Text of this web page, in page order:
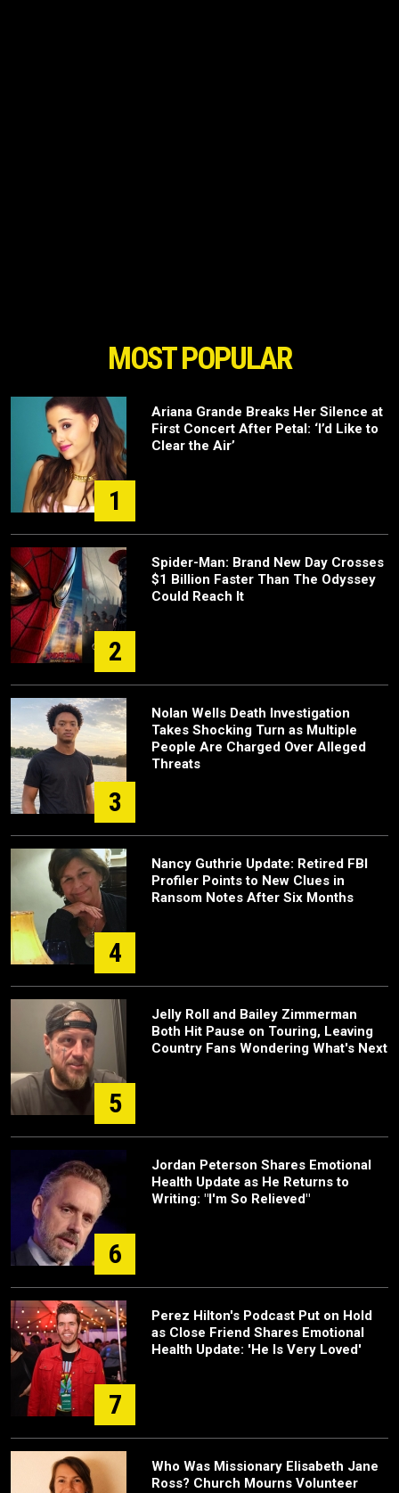
MOST POPULAR
1
Ariana Grande Breaks Her Silence at
First Concert After Petal: ‘I’d Like to
Clear the Air’
2
Spider-Man: Brand New Day Crosses
$1 Billion Faster Than The Odyssey
Could Reach It
3
Nolan Wells Death Investigation
Takes Shocking Turn as Multiple
People Are Charged Over Alleged
Threats
4
Nancy Guthrie Update: Retired FBI
Profiler Points to New Clues in
Ransom Notes After Six Months
5
Jelly Roll and Bailey Zimmerman
Both Hit Pause on Touring, Leaving
Country Fans Wondering What's Next
6
Jordan Peterson Shares Emotional
Health Update as He Returns to
Writing: "I'm So Relieved"
7
Perez Hilton's Podcast Put on Hold
as Close Friend Shares Emotional
Health Update: 'He Is Very Loved'
Who Was Missionary Elisabeth Jane
Ross? Church Mourns Volunteer